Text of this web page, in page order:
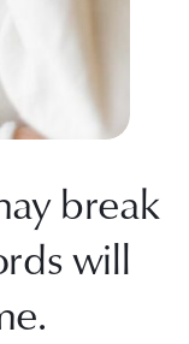
break
will